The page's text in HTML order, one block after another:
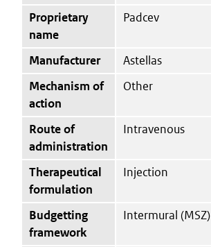
Proprietary
name
Padcev
Manufacturer
Astellas
Mechanism of
action
Other
Route of
administration
Intravenous
Therapeutical
formulation
Injection
Budgetting
framework
Intermural (MSZ)